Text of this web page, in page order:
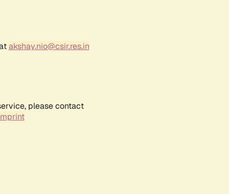
akshay.nio@csir.res.in
please contact